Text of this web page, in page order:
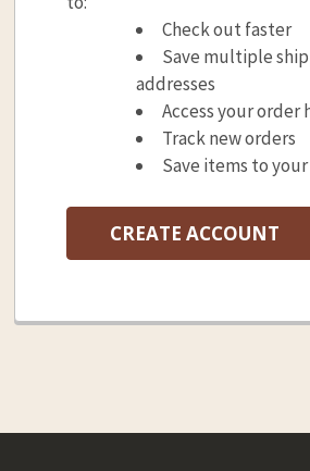
Check out faster
Save multiple
addresses
Access your order
Track new orders
Save items to
CREATE ACCOUNT